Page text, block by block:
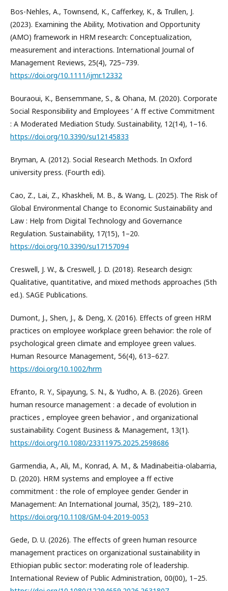
Bos-Nehles, A., Townsend, K., Cafferkey, K., & Trullen, J.
(2023). Examining the Ability, Motivation and Opportunity
(AMO) framework in HRM research: Conceptualization,
measurement and interactions. International Journal of
Management Reviews, 25(4), 725–739.
https://doi.org/10.1111/ijmr.12332
Bouraoui, K., Bensemmane, S., & Ohana, M. (2020). Corporate
Social Responsibility and Employees ’ A ff ective Commitment
: A Moderated Mediation Study. Sustainability, 12(14), 1–16.
https://doi.org/10.3390/su12145833
Bryman, A. (2012). Social Research Methods. In Oxford
university press. (Fourth edi).
Cao, Z., Lai, Z., Khaskheli, M. B., & Wang, L. (2025). The Risk of
Global Environmental Change to Economic Sustainability and
Law : Help from Digital Technology and Governance
Regulation. Sustainability, 17(15), 1–20.
https://doi.org/10.3390/su17157094
Creswell, J. W., & Creswell, J. D. (2018). Research design:
Qualitative, quantitative, and mixed methods approaches (5th
ed.). SAGE Publications.
Dumont, J., Shen, J., & Deng, X. (2016). Effects of green HRM
practices on employee workplace green behavior: the role of
psychological green climate and employee green values.
Human Resource Management, 56(4), 613–627.
https://doi.org/10.1002/hrm
Efranto, R. Y., Sipayung, S. N., & Yudho, A. B. (2026). Green
human resource management : a decade of evolution in
practices , employee green behavior , and organizational
sustainability. Cogent Business & Management, 13(1).
https://doi.org/10.1080/23311975.2025.2598686
Garmendia, A., Ali, M., Konrad, A. M., & Madinabeitia-olabarria,
D. (2020). HRM systems and employee a ff ective
commitment : the role of employee gender. Gender in
Management: An International Journal, 35(2), 189–210.
https://doi.org/10.1108/GM-04-2019-0053
Gede, D. U. (2026). The effects of green human resource
management practices on organizational sustainability in
Ethiopian public sector: moderating role of leadership.
International Review of Public Administration, 00(00), 1–25.